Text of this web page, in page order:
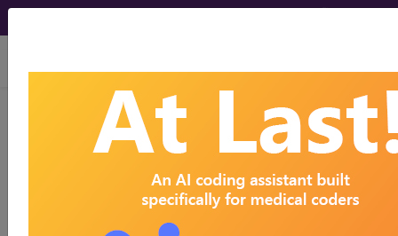
viewing Fri Aug 7, 2026
S9475 Ambulatory setting
substance abuse treatment or
detoxification services, per diem...
HCPCS Procedure & Supply